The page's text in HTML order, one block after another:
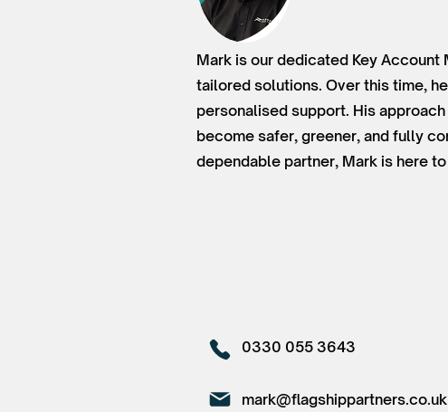
Mark is our dedicated Key
tailored solutions. Over this time,
personalised support. His
become safer, greener, and fully
dependable partner, Mark is here
0330 055 3643
mark@flagshippartners.co.uk